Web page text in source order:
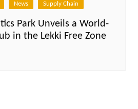
News Supply Chain
Park Unveils a World-
in the Lekki Free Zone